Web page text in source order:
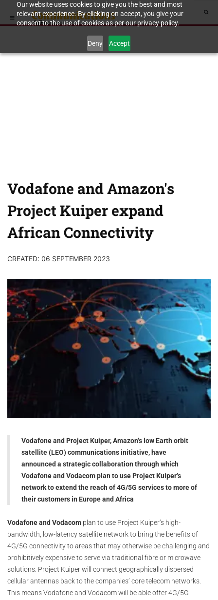
Our website uses cookies to give you the best and most
relevant experience. By clicking on accept, you give your
consent to the use of cookies as per our privacy policy.
Deny Accept
Vodafone and Amazon's
Project Kuiper expand
African Connectivity
CREATED: 06 SEPTEMBER 2023
Vodafone and Project Kuiper, Amazon’s low Earth orbit
satellite (LEO) communications initiative, have
announced a strategic collaboration through which
Vodafone and Vodacom plan to use Project Kuiper’s
network to extend the reach of 4G/5G services to more of
their customers in Europe and Africa
Vodafone and Vodacom plan to use Project Kuiper’s high-
bandwidth, low-latency satellite network to bring the benefits of
4G/5G connectivity to areas that may otherwise be challenging and
prohibitively expensive to serve via traditional fibre or microwave
solutions. Project Kuiper will connect geographically dispersed
cellular antennas back to the companies’ core telecom networks.
This means Vodafone and Vodacom will be able offer 4G/5G